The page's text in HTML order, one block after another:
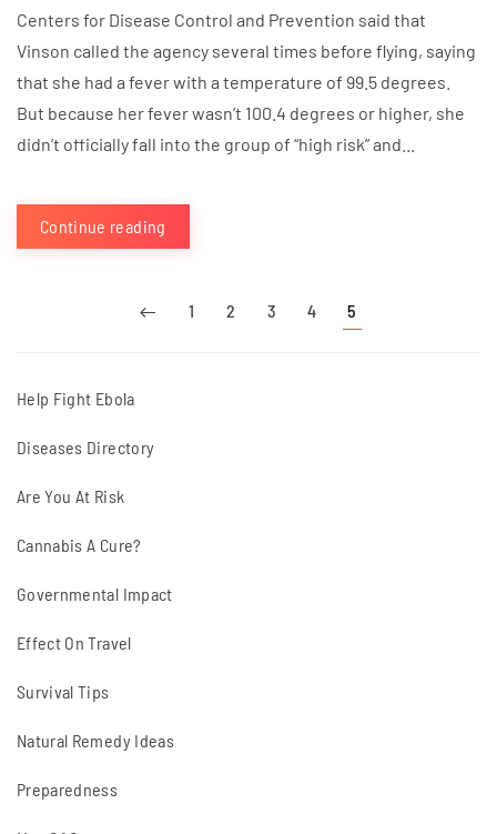
Centers for Disease Control and Prevention said that
Vinson called the agency several times before flying, saying
that she had a fever with a temperature of 99.5 degrees.
But because her fever wasn’t 100.4 degrees or higher, she
didn’t officially fall into the group of “high risk” and...
Continue reading
1 2 3 4 5
Help Fight Ebola
Diseases Directory
Are You At Risk
Cannabis A Cure?
Governmental Impact
Effect On Travel
Survival Tips
Natural Remedy Ideas
Preparedness